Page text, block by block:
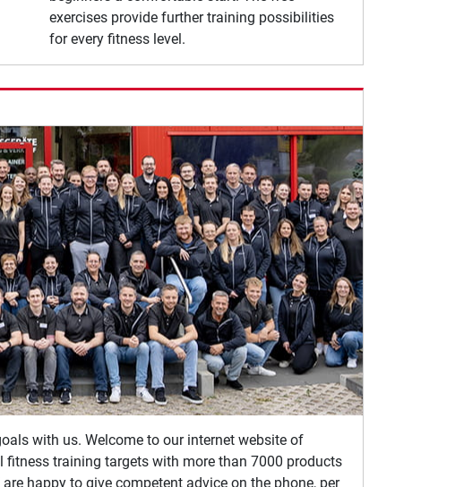
exercises provide further training possibilities
for every fitness level.
with us. Welcome to our internet website of
training targets with more than 7000 products
happy to give competent advice on the phone, per